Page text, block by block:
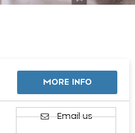
MORE INFO
Email us